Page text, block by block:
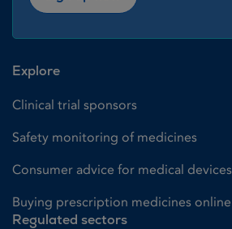
Explore
Clinical trial sponsors
Safety monitoring of medicines
Consumer advice for medical devices
Buying prescription medicines online
Regulated sectors